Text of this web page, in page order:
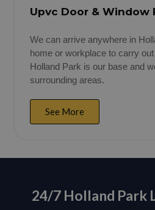
Upvc Door & Window
We can arrive anywhere in
home or workplace to carry
Holland Park is our base and
surrounding areas.
See More
24/7 Holland Park